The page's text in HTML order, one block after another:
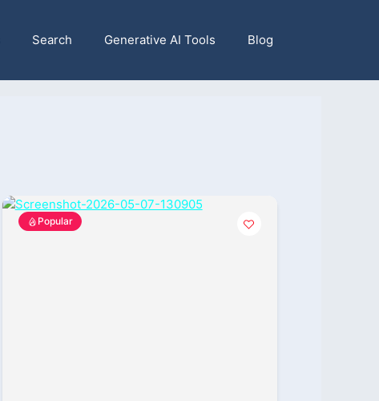
Search Generative AI Tools Blog
Popular